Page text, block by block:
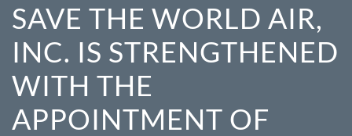
SAVE THE WORLD AIR,
INC. IS STRENGTHENED
WITH THE
APPOINTMENT OF